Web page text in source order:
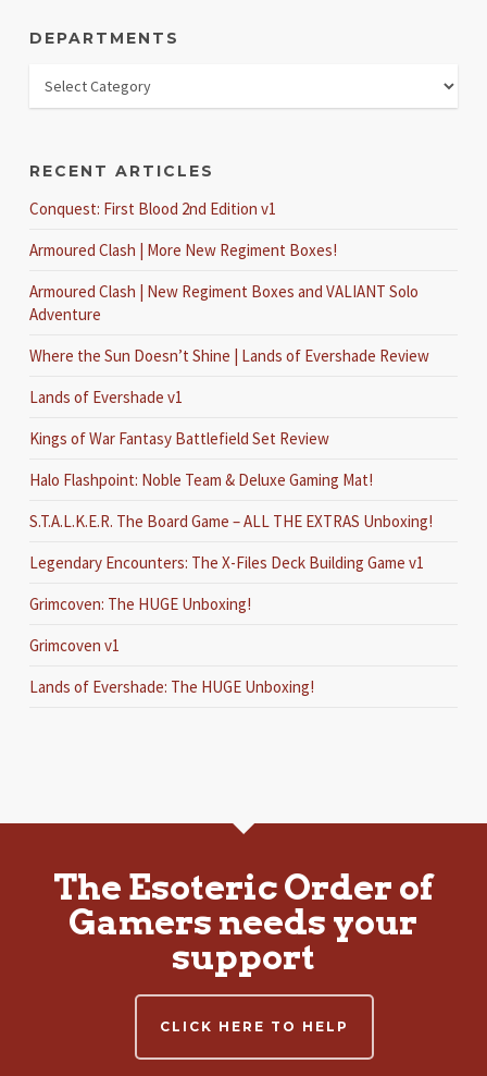
DEPARTMENTS
RECENT ARTICLES
Conquest: First Blood 2nd Edition v1
Armoured Clash | More New Regiment Boxes!
Armoured Clash | New Regiment Boxes and VALIANT Solo
Adventure
Where the Sun Doesn’t Shine | Lands of Evershade Review
Lands of Evershade v1
Kings of War Fantasy Battlefield Set Review
Halo Flashpoint: Noble Team & Deluxe Gaming Mat!
S.T.A.L.K.E.R. The Board Game – ALL THE EXTRAS Unboxing!
Legendary Encounters: The X-Files Deck Building Game v1
Grimcoven: The HUGE Unboxing!
Grimcoven v1
Lands of Evershade: The HUGE Unboxing!
The Esoteric Order of
Gamers needs your
support
CLICK HERE TO HELP